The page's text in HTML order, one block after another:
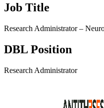
Job Title
Research Administrator –
DBL Position
Research Administrator